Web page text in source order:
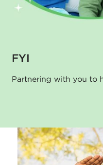
FYI
Partnering with you to